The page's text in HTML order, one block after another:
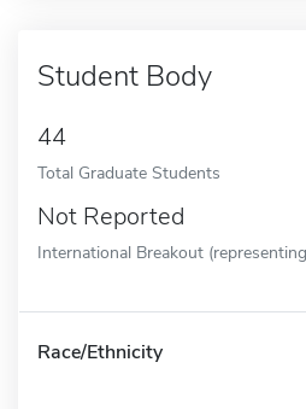
Student Body
44
Total Graduate Students
Not Reported
International Breakout
Race/Ethnicity